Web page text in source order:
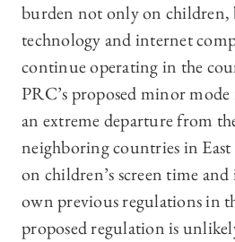
burden not only on children,
technology and internet
continue operating in the
PRC’s proposed minor
an extreme departure from
neighboring countries in East
on children’s screen time
own previous regulations in
proposed regulation is